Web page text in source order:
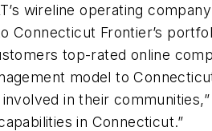
wireline operating
Connecticut Frontier’s
top-rated online
model to
in their
in Connecticut.”